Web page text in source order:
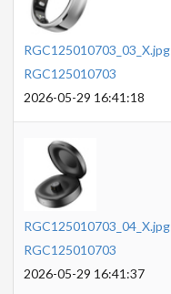
RGC125010703_03_X.jpg
RGC125010703
2026-05-29 16:41:18
RGC125010703_04_X.jpg
RGC125010703
2026-05-29 16:41:37